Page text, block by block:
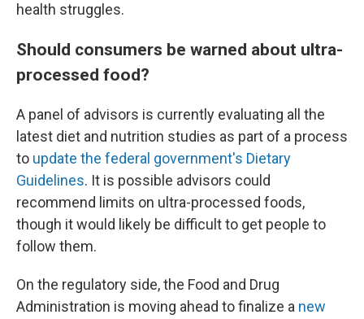
health struggles.
Should consumers be warned about ultra-
processed food?
A panel of advisors is currently evaluating all the
latest diet and nutrition studies as part of a process
to update the federal government's Dietary
Guidelines. It is possible advisors could
recommend limits on ultra-processed foods,
though it would likely be difficult to get people to
follow them.
On the regulatory side, the Food and Drug
Administration is moving ahead to finalize a new